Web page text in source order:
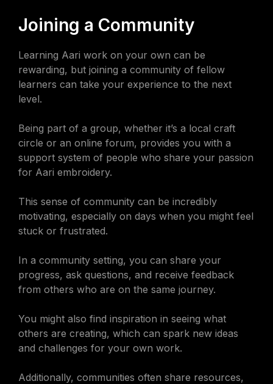
Joining a Community
Learning Aari work on your own can be
rewarding, but joining a community of fellow
learners can take your experience to the next
level.
Being part of a group, whether it’s a local craft
circle or an online forum, provides you with a
support system of people who share your passion
for Aari embroidery.
This sense of community can be incredibly
motivating, especially on days when you might feel
stuck or frustrated.
In a community setting, you can share your
progress, ask questions, and receive feedback
from others who are on the same journey.
You might also find inspiration in seeing what
others are creating, which can spark new ideas
and challenges for your own work.
Additionally, communities often share resources,